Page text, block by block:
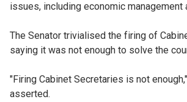
issues, including economic management
The Senator trivialised the firing of
saying it was not enough to solve the
"Firing Cabinet Secretaries is not
asserted.